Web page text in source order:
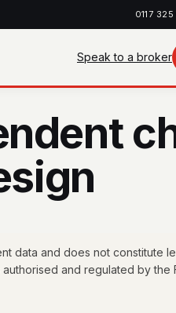
0117
Speak to a broker
data and does not constitute
and regulated by the